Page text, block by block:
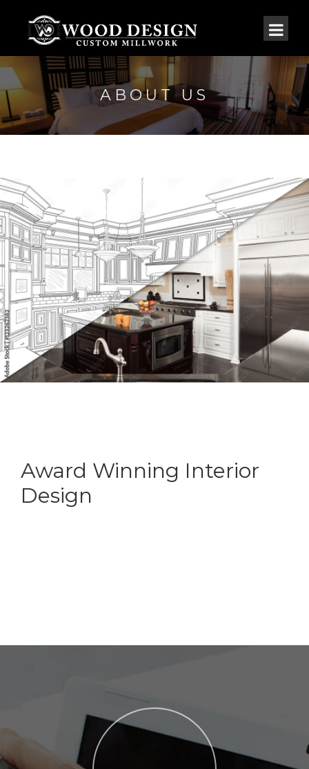
ABOUT US
Award Winning Interior
Design